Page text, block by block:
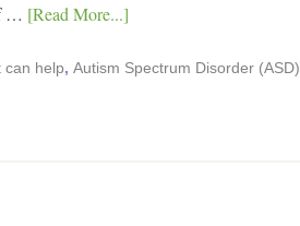
… [Read More...]
can help, Autism Spectrum Disorder (ASD)